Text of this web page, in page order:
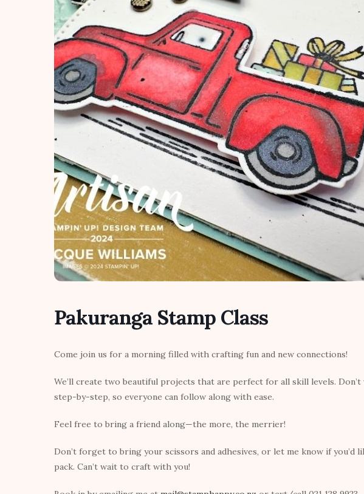
Pakuranga Stamp Class
Come join us for a morning filled with crafting fun and new connections!
We’ll create two beautiful projects that are perfect for all skill levels.
step-by-step, so everyone can follow along with ease.
Feel free to bring a friend along—the more, the merrier!
Don’t forget to bring your scissors and adhesives, or let me know if you’d
pack. Can’t wait to craft with you!